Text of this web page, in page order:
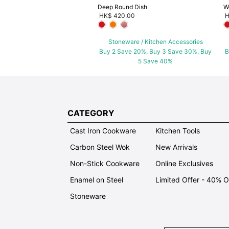
Deep Round Dish
HK$ 420.00
Stoneware / Kitchen Accessories
Buy 2 Save 20%, Buy 3 Save 30%, Buy
5 Save 40%
CATEGORY
Cast Iron Cookware
Carbon Steel Wok
Non-Stick Cookware
Enamel on Steel
Stoneware
Kitchen Tools
New Arrivals
Online Exclusives
Limited Offer - 40%